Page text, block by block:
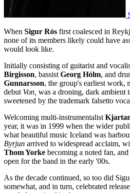
When Sigur Rós first coalesced in
none of its members likely could have
would look like.
Initially consisting of guitarist and
Birgisson, bassist Georg Hólm, and
Gunnarsson, the group's earliest work,
debut Von, was a droning, dark ambient
sweetened by the trademark falsetto
Welcoming multi-instrumentalist
year, it was in 1999 when the wider
what beautiful music Iceland was
Byrjun arrived to widespread acclaim,
Thom Yorke becoming a noted fan,
open for the band in the early '00s.
As the decade continued, so too did
somewhat, and in turn, celebrated